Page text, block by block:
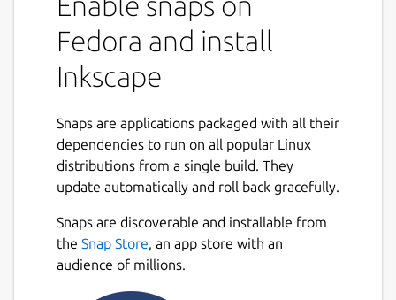
Fedora and install
Inkscape
Snaps are applications packaged with all their
dependencies to run on all popular Linux
distributions from a single build. They
update automatically and roll back gracefully.
Snaps are discoverable and installable from
the Snap Store, an app store with an
audience of millions.